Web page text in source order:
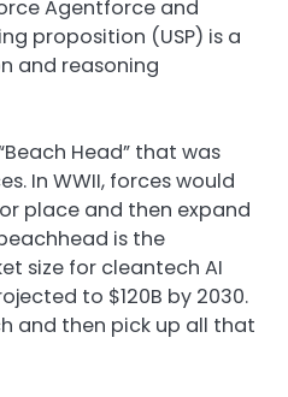
Agentforce and
proposition (USP) is a
and reasoning
Head” that was
In WWII, forces would
place and then expand
is the
size for cleantech AI
to $120B by 2030.
and then pick up all that